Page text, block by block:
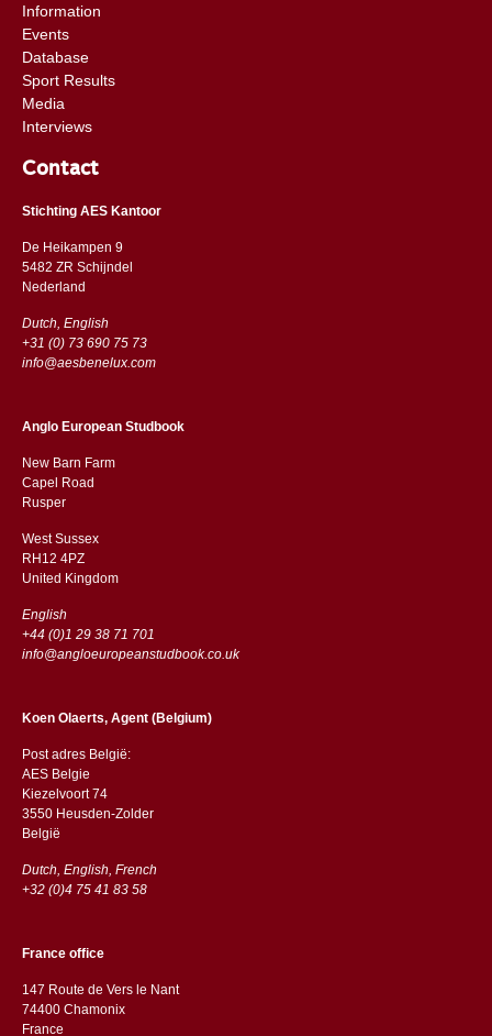
Information
Events
Database
Sport Results
Media
Interviews
Contact
Stichting AES Kantoor
De Heikampen 9
5482 ZR Schijndel
​​Nederland
Dutch, English
+31 (0) 73 690 75 73
info@aesbenelux.com
Anglo European Studbook
New Barn Farm
Capel Road
​​Rusper
West Sussex
RH12 4PZ
​​United Kingdom
English
+44 (0)1 29 38 71 701
info@angloeuropeanstudbook.co.uk
Koen Olaerts, Agent (Belgium)
Post adres België:
AES Belgie
Kiezelvoort 74
3550 Heusden-Zolder
België
Dutch, English, French
+32 (0)4 75 41 83 58
France office
147 Route de Vers le Nant
74400 Chamonix
France